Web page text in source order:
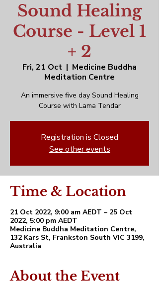
Sound Healing
Course - Level 1
+ 2
Fri, 21 Oct
  |
Medicine Buddha
Meditation Centre
An immersive five day Sound Healing
Course with Lama Tendar
Registration is Closed
See other events
Time & Location
21 Oct 2022, 9:00 am AEDT – 25 Oct
2022, 5:00 pm AEDT
Medicine Buddha Meditation Centre,
132 Kars St, Frankston South VIC 3199,
Australia
About the Event